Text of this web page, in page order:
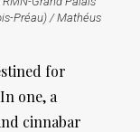
Préau) / Mathéus
for
one, a
cinnabar